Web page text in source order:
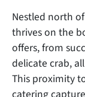
Nestled north
thrives on the
offers, from
delicate crab,
This proximity